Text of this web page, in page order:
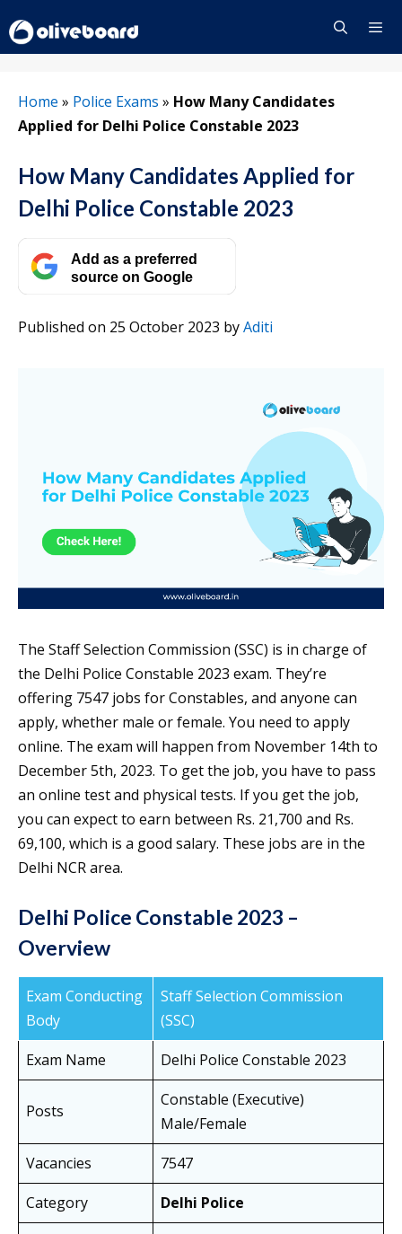
to
content
Home » Police Exams » How Many Candidates
Applied for Delhi Police Constable 2023
How Many Candidates Applied for
Delhi Police Constable 2023
Add as a preferred
source on Google
Published on 25 October 2023 byAditi
The Staff Selection Commission (SSC) is in charge of
the Delhi Police Constable 2023 exam. They’re
offering 7547 jobs for Constables, and anyone can
apply, whether male or female. You need to apply
online. The exam will happen from November 14th to
December 5th, 2023. To get the job, you have to pass
an online test and physical tests. If you get the job,
you can expect to earn between Rs. 21,700 and Rs.
69,100, which is a good salary. These jobs are in the
Delhi NCR area.
Delhi Police Constable 2023 –
Overview
Exam Conducting
Body
Staff Selection Commission
(SSC)
Exam Name
Delhi Police Constable 2023
Posts
Constable (Executive)
Male/Female
Vacancies
7547
Category
Delhi Police